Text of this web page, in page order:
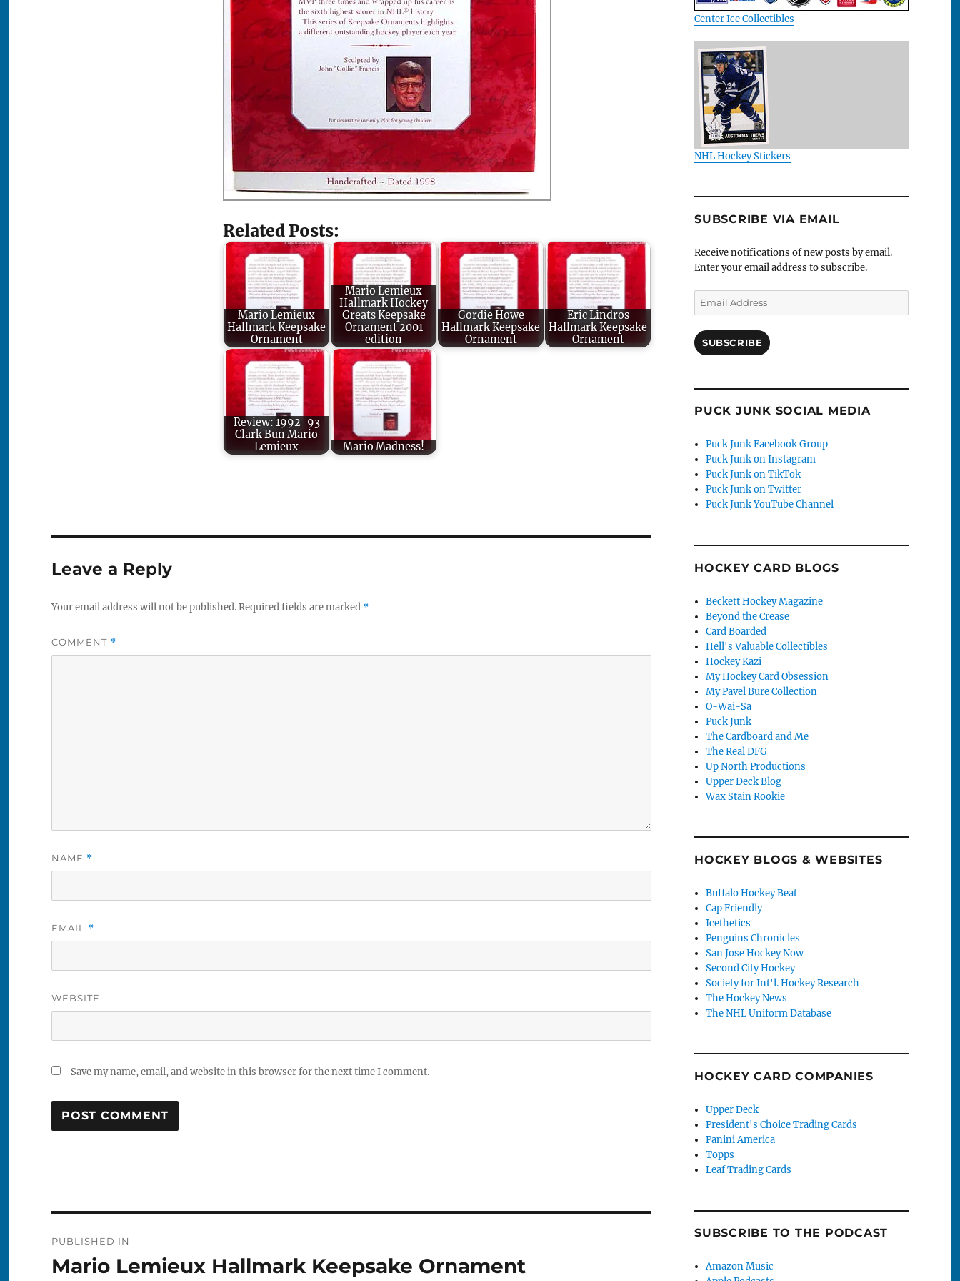
Related Posts:
Mario Lemieux
Hallmark Keepsake
Ornament
Mario Lemieux
Hallmark Hockey
Greats Keepsake
Ornament 2001
edition
Gordie Howe
Hallmark Keepsake
Ornament
Eric Lindros
Hallmark Keepsake
Ornament
Review: 1992-93
Clark Bun Mario
Lemieux
Mario Madness!
Leave a Reply
Your email address will not be published.Required fields are marked *
COMMENT *
NAME *
EMAIL *
WEBSITE
Save my name, email, and website in this browser for the next time I comment.
navigation
PUBLISHED IN
Mario Lemieux Hallmark Keepsake Ornament
Center Ice Collectibles
NHL Hockey Stickers
SUBSCRIBE VIA EMAIL
Receive notifications of new posts by email.
Enter your email address to subscribe.
Email
Address
SUBSCRIBE
PUCK JUNK SOCIAL MEDIA
Puck Junk Facebook Group
Puck Junk on Instagram
Puck Junk on TikTok
Puck Junk on Twitter
Puck Junk YouTube Channel
HOCKEY CARD BLOGS
Beckett Hockey Magazine
Beyond the Crease
Card Boarded
Hell's Valuable Collectibles
Hockey Kazi
My Hockey Card Obsession
My Pavel Bure Collection
O-Wai-Sa
Puck Junk
The Cardboard and Me
The Real DFG
Up North Productions
Upper Deck Blog
Wax Stain Rookie
HOCKEY BLOGS & WEBSITES
Buffalo Hockey Beat
Cap Friendly
Icethetics
Penguins Chronicles
San Jose Hockey Now
Second City Hockey
Society for Int'l. Hockey Research
The Hockey News
The NHL Uniform Database
HOCKEY CARD COMPANIES
Upper Deck
President's Choice Trading Cards
Panini America
Topps
Leaf Trading Cards
SUBSCRIBE TO THE PODCAST
Amazon Music